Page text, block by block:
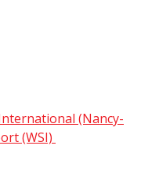
(Nancy-
(WSI)